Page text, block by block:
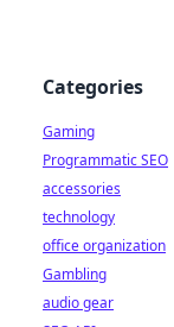
Categories
Gaming
Programmatic SEO
accessories
technology
office organization
Gambling
audio gear